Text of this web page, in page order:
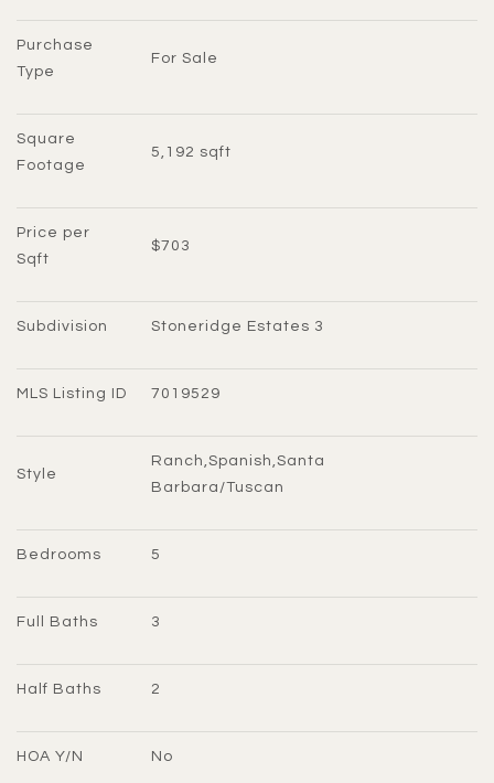
Purchase
Type
For Sale
Square
Footage
5,192 sqft
Price per
Sqft
$703
Subdivision Stoneridge Estates 3
MLS Listing ID 7019529
Style
Ranch,Spanish,Santa
Barbara/Tuscan
Bedrooms 5
Full Baths 3
Half Baths 2
HOA Y/N No